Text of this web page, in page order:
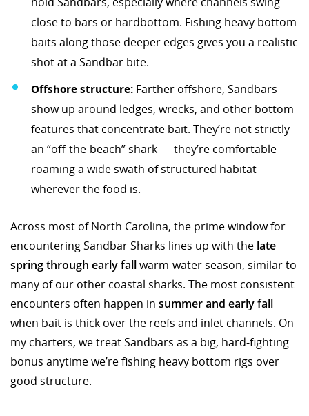
close to bars or hardbottom. Fishing heavy bottom
baits along those deeper edges gives you a realistic
shot at a Sandbar bite.
Offshore structure: Farther offshore, Sandbars
show up around ledges, wrecks, and other bottom
features that concentrate bait. They’re not strictly
an “off-the-beach” shark — they’re comfortable
roaming a wide swath of structured habitat
wherever the food is.
Across most of North Carolina, the prime window for
encountering Sandbar Sharks lines up with the late
spring through early fallwarm-water season, similar to
many of our other coastal sharks. The most consistent
encounters often happen in summer and early fall
when bait is thick over the reefs and inlet channels. On
my charters, we treat Sandbars as a big, hard-fighting
bonus anytime we’re fishing heavy bottom rigs over
good structure.